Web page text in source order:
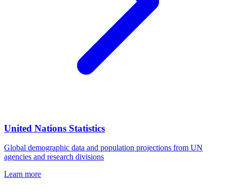
United Nations Statistics
Global demographic data and population projections from UN
agencies and research divisions
Learn more